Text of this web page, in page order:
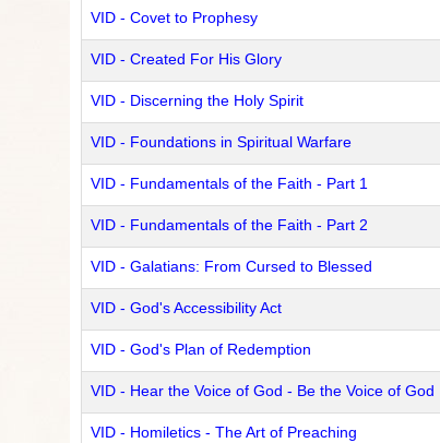
VID - Covet to Prophesy
VID - Created For His Glory
VID - Discerning the Holy Spirit
VID - Foundations in Spiritual Warfare
VID - Fundamentals of the Faith - Part 1
VID - Fundamentals of the Faith - Part 2
VID - Galatians: From Cursed to Blessed
VID - God's Accessibility Act
VID - God's Plan of Redemption
VID - Hear the Voice of God - Be the Voice of God
VID - Homiletics - The Art of Preaching